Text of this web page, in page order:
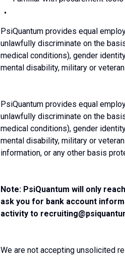
PsiQuantum provides equal
unlawfully discriminate on the
medical conditions), gender
mental disability, military or
PsiQuantum provides equal
unlawfully discriminate on the
medical conditions), gender
mental disability, military or
information, or any other basis
Note: PsiQuantum will only
ask you for bank account
activity to
We are not accepting unsolicited